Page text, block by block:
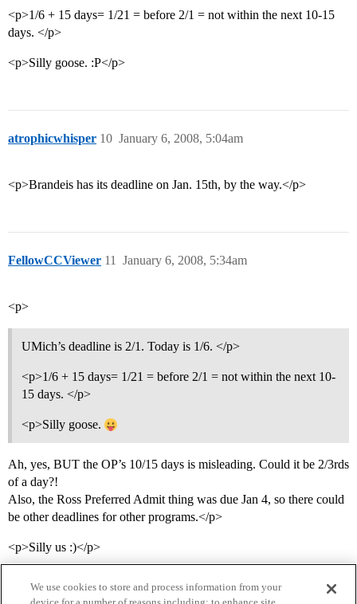
<p>1/6 + 15 days= 1/21 = before 2/1 = not within the next 10-15
days. </p>
<p>Silly goose. :P</p>
atrophicwhisper January 6, 2008, 5:04am
10
<p>Brandeis has its deadline on Jan. 15th, by the way.</p>
FellowCCViewer January 6, 2008, 5:34am
11
<p>
UMich’s deadline is 2/1. Today is 1/6. </p>
<p>1/6 + 15 days= 1/21 = before 2/1 = not within the next 10-
15 days. </p>
<p>Silly goose.
Ah, yes, BUT the OP’s 10/15 days is misleading. Could it be 2/3rds
of a day?!
Also, the Ross Preferred Admit thing was due Jan 4, so there could
be other deadlines for other programs.</p>
<p>Silly us :)</p>
We use cookies to store and process information from your